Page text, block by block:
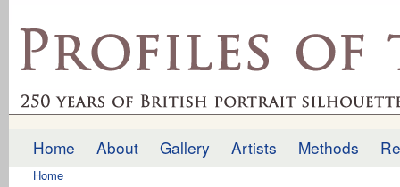
profilesofthepast.org.uk
Main menu
Home About Gallery Artists Methods
Home